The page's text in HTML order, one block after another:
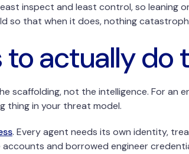
inspect and least control, so leaning
so that when it does, nothing
to actually do
scaffolding, not the intelligence. For
thing in your threat model.
. Every agent needs its own identity,
accounts and borrowed engineer